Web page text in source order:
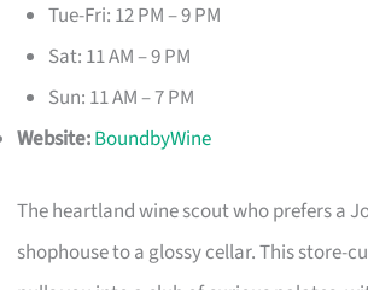
Tue-Fri: 12 PM – 9 PM
Sat: 11 AM – 9 PM
Sun: 11 AM – 7 PM
Website:BoundbyWine
The heartland wine scout who prefers a
shophouse to a glossy cellar. This store-